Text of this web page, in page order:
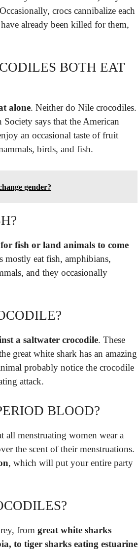
crocs cannibalize each
already been killed for them,
BOTH EAT
alone. Neither do Nile crocodiles.
says that the American
an occasional taste of fruit
birds, and fish.
gender?
fish or land animals to come
mostly eat fish, amphibians,
and they occasionally
a saltwater crocodile. These
great white shark has an amazing
probably notice the crocodile
attack.
BLOOD?
all menstruating women wear a
the scent of their menstruations.
, which will put your entire party
from great white sharks
to tiger sharks eating estuarine